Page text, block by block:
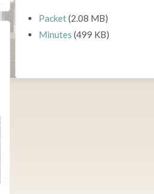
Packet(2.08 MB)
Minutes (499 KB)